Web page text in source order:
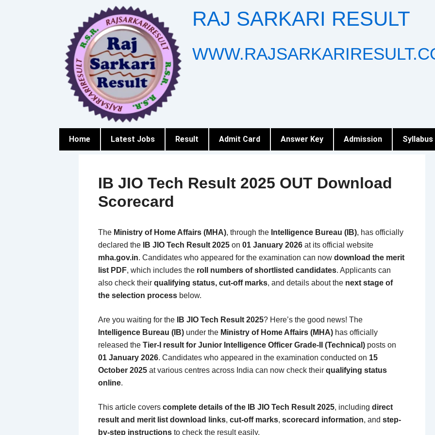
RAJ SARKARI RESULT
Home Latest Jobs Result Admit Card Answer Key Admission Syllabus
IB JIO Tech Result 2025 OUT Download
Scorecard
The Ministry of Home Affairs (MHA), through the Intelligence Bureau (IB), has officially
declared the
IB JIO Tech Result 2025 on 01 January 2026 at its official website
mha.gov.in. Candidates who appeared for the examination can now download the merit
list PDF, which includes the roll numbers of shortlisted candidates. Applicants can
also check their qualifying status, cut-off marks, and details about the next stage of
the selection process below.
Are you waiting for the IB JIO Tech Result 2025? Here’s the good news! The
Intelligence Bureau (IB) under the Ministry of Home Affairs (MHA) has officially
released the Tier-I result for Junior Intelligence Officer Grade-II (Technical) posts on
01 January 2026. Candidates who appeared in the examination conducted on 15
October 2025 at various centres across India can now check their qualifying status
online.
This article covers complete details of the IB JIO Tech Result 2025, including direct
result and merit list download links, cut-off marks, scorecard information, and step-
by-step instructions to check the result easily.